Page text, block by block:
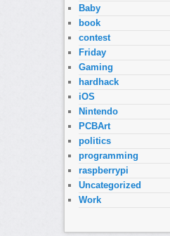
Baby
book
contest
Friday
Gaming
hardhack
iOS
Nintendo
PCBArt
politics
programming
raspberrypi
Uncategorized
Work